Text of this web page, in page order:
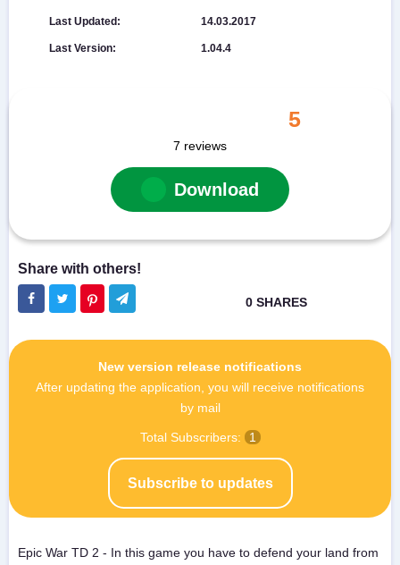
Last Updated: 14.03.2017
Last Version: 1.04.4
5
7 reviews
Download
New version release notifications
After updating the application, you will receive notifications
by mail
Subscribe to updates
Total Subscribers: 1
Epic War TD 2 - In this game you have to defend your land from